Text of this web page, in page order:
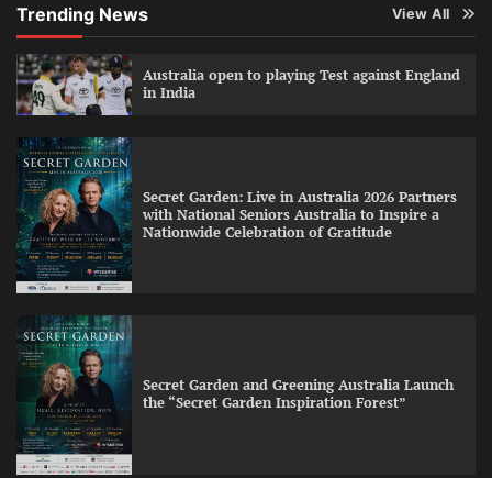
Trending News View All
Australia open to playing Test against England
in India
Secret Garden: Live in Australia 2026 Partners
with National Seniors Australia to Inspire a
Nationwide Celebration of Gratitude
Secret Garden and Greening Australia Launch
the “Secret Garden Inspiration Forest”